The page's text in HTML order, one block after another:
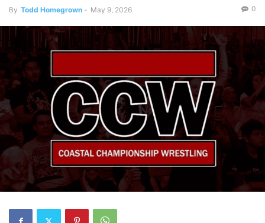
By Todd Homegrown - May 9, 2026 0